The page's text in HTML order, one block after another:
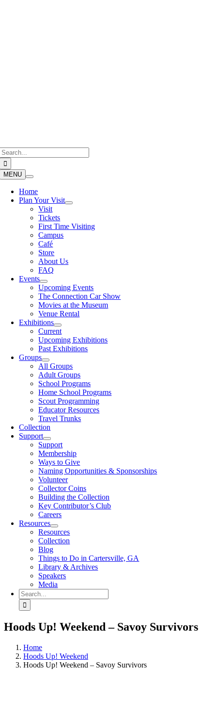
MENU
Home
Plan Your Visit
Visit
Tickets
First Time Visiting
Campus
Café
Store
About Us
FAQ
Events
Upcoming Events
The Connection Car Show
Movies at the Museum
Venue Rental
Exhibitions
Current
Upcoming Exhibitions
Past Exhibitions
Groups
All Groups
Adult Groups
School Programs
Home School Programs
Scout Programming
Educator Resources
Travel Trunks
Collection
Support
Support
Membership
Ways to Give
Naming Opportunities & Sponsorships
Volunteer
Collector Coins
Building the Collection
Key Contributor’s Club
Careers
Resources
Resources
Collection
Blog
Things to Do in Cartersville, GA
Library & Archives
Speakers
Media
Search
for:
Hoods Up! Weekend – Savoy Survivors
Home
Hoods Up! Weekend
Hoods Up! Weekend – Savoy Survivors